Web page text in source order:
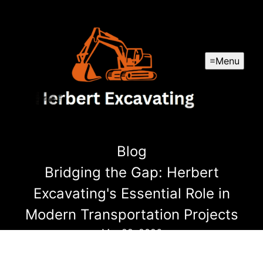
Menu
Blog
Bridging the Gap: Herbert
Excavating's Essential Role in
Modern Transportation Projects
Mar 29, 2026